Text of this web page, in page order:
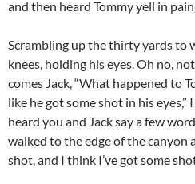
and then heard Tommy yell in pain,
Scrambling up the thirty yards to
knees, holding his eyes. Oh no,
comes Jack, “What happened to
like he got some shot in his eyes,”
heard you and Jack say a few
walked to the edge of the canyon
shot, and I think I’ve got some